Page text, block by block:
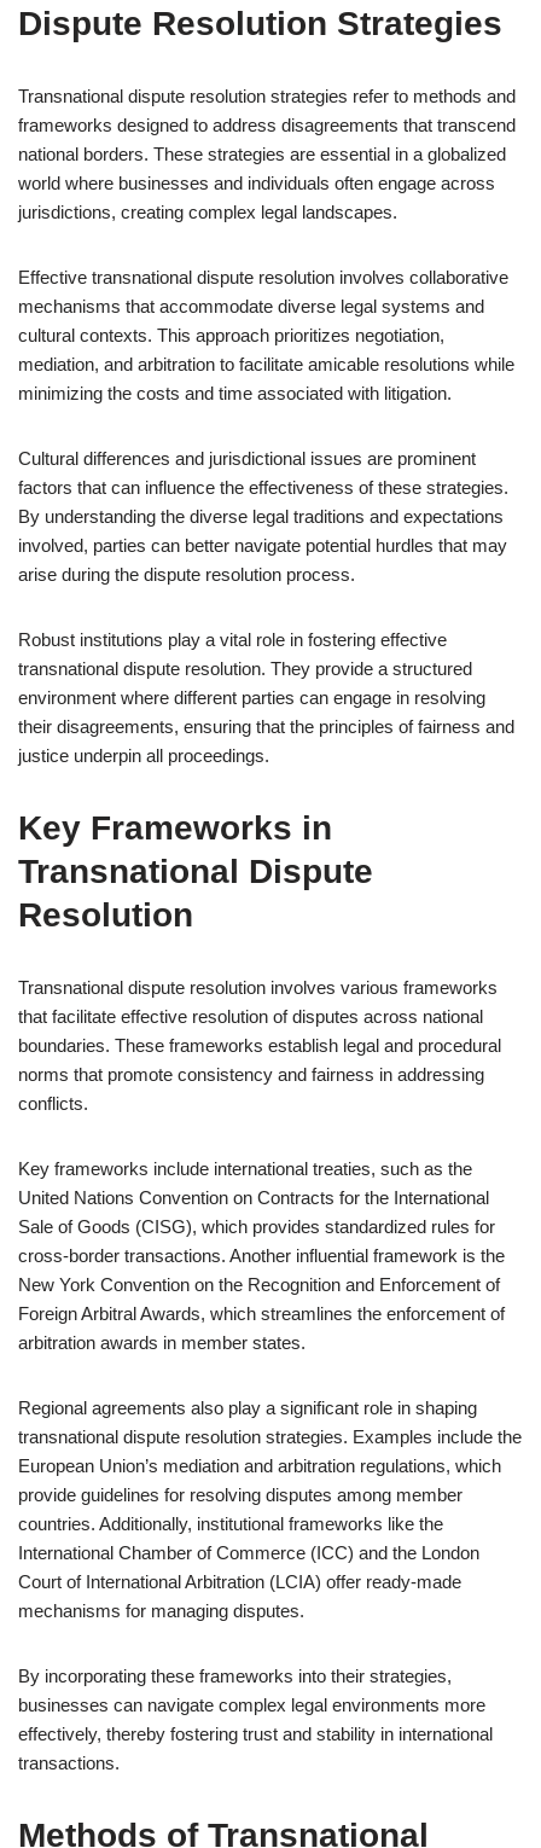
Dispute Resolution Strategies
Transnational dispute resolution strategies refer to methods and
frameworks designed to address disagreements that transcend
national borders. These strategies are essential in a globalized
world where businesses and individuals often engage across
jurisdictions, creating complex legal landscapes.
Effective transnational dispute resolution involves collaborative
mechanisms that accommodate diverse legal systems and
cultural contexts. This approach prioritizes negotiation,
mediation, and arbitration to facilitate amicable resolutions while
minimizing the costs and time associated with litigation.
Cultural differences and jurisdictional issues are prominent
factors that can influence the effectiveness of these strategies.
By understanding the diverse legal traditions and expectations
involved, parties can better navigate potential hurdles that may
arise during the dispute resolution process.
Robust institutions play a vital role in fostering effective
transnational dispute resolution. They provide a structured
environment where different parties can engage in resolving
their disagreements, ensuring that the principles of fairness and
justice underpin all proceedings.
Key Frameworks in
Transnational Dispute
Resolution
Transnational dispute resolution involves various frameworks
that facilitate effective resolution of disputes across national
boundaries. These frameworks establish legal and procedural
norms that promote consistency and fairness in addressing
conflicts.
Key frameworks include international treaties, such as the
United Nations Convention on Contracts for the International
Sale of Goods (CISG), which provides standardized rules for
cross-border transactions. Another influential framework is the
New York Convention on the Recognition and Enforcement of
Foreign Arbitral Awards, which streamlines the enforcement of
arbitration awards in member states.
Regional agreements also play a significant role in shaping
transnational dispute resolution strategies. Examples include the
European Union’s mediation and arbitration regulations, which
provide guidelines for resolving disputes among member
countries. Additionally, institutional frameworks like the
International Chamber of Commerce (ICC) and the London
Court of International Arbitration (LCIA) offer ready-made
mechanisms for managing disputes.
By incorporating these frameworks into their strategies,
businesses can navigate complex legal environments more
effectively, thereby fostering trust and stability in international
transactions.
Methods of Transnational